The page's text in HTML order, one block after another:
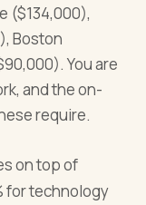
($134,000),
Boston
You are
and the on-
require.
on top of
for technology